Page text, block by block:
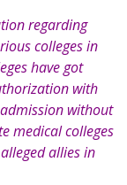
regarding
colleges in
have got
with
without
medical colleges
allies in